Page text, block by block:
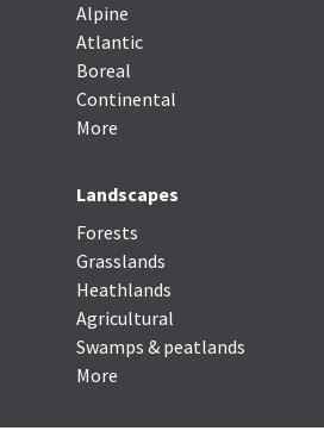
Alpine
Atlantic
Boreal
Continental
More
Landscapes
Forests
Grasslands
Heathlands
Agricultural
Swamps & peatlands
More